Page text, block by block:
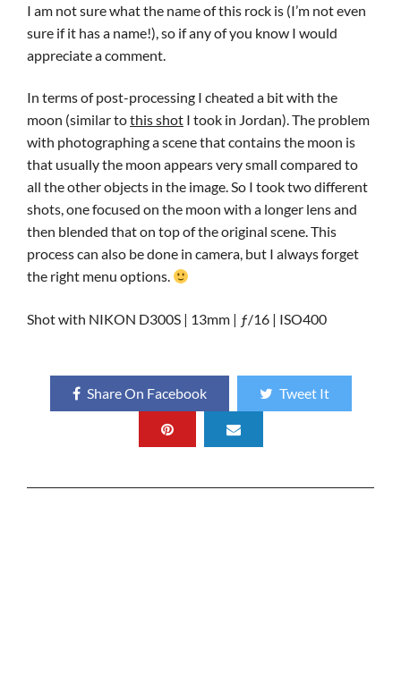
I am not sure what the name of this rock is (I’m not even
sure if it has a name!), so if any of you know I would
appreciate a comment.
In terms of post-processing I cheated a bit with the
moon (similar tothis shot I took in Jordan). The problem
with photographing a scene that contains the moon is
that usually the moon appears very small compared to
all the other objects in the image. So I took two different
shots, one focused on the moon with a longer lens and
then blended that on top of the original scene. This
process can also be done in camera, but I always forget
the right menu options.
Shot with NIKON D300S | 13mm | ƒ/16 | ISO400
Share On Facebook Tweet It